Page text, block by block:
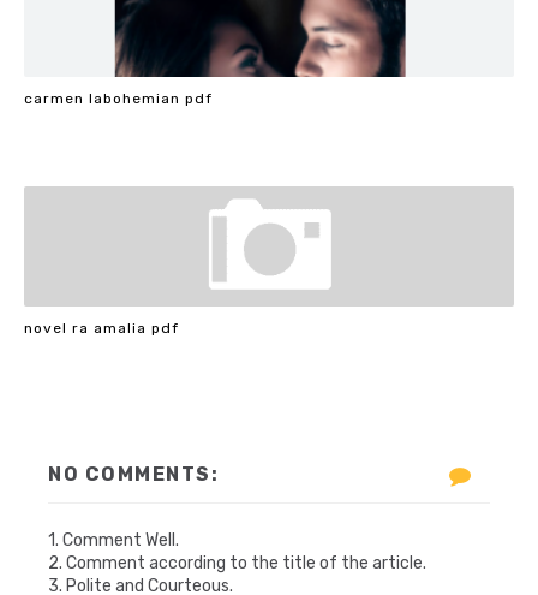
carmen labohemian pdf
novel ra amalia pdf
NO COMMENTS:
1. Comment Well.
2. Comment according to the title of the article.
3. Polite and Courteous.